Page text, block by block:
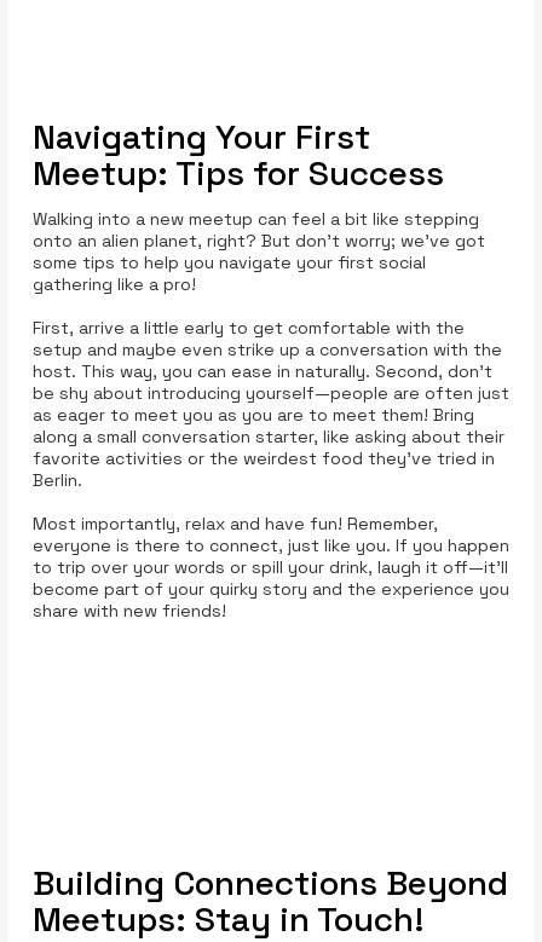
Navigating Your First
Meetup: Tips for Success
Walking into a new meetup can feel a bit like stepping
onto an alien planet, right? But don’t worry; we’ve got
some tips to help you navigate your first social
gathering like a pro!
First, arrive a little early to get comfortable with the
setup and maybe even strike up a conversation with the
host. This way, you can ease in naturally. Second, don’t
be shy about introducing yourself—people are often just
as eager to meet you as you are to meet them! Bring
along a small conversation starter, like asking about their
favorite activities or the weirdest food they’ve tried in
Berlin.
Most importantly, relax and have fun! Remember,
everyone is there to connect, just like you. If you happen
to trip over your words or spill your drink, laugh it off—it’ll
become part of your quirky story and the experience you
share with new friends!
Building Connections Beyond
Meetups: Stay in Touch!